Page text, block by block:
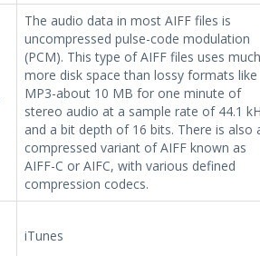
The audio data in most AIFF files is
uncompressed pulse-code modulation
(PCM). This type of AIFF files uses much
more disk space than lossy formats like
MP3-about 10 MB for one minute of
stereo audio at a sample rate of 44.1
and a bit depth of 16 bits. There is also
compressed variant of AIFF known as
AIFF-C or AIFC, with various defined
compression codecs.
iTunes